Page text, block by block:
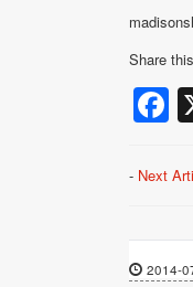
Share
- Next
2014-